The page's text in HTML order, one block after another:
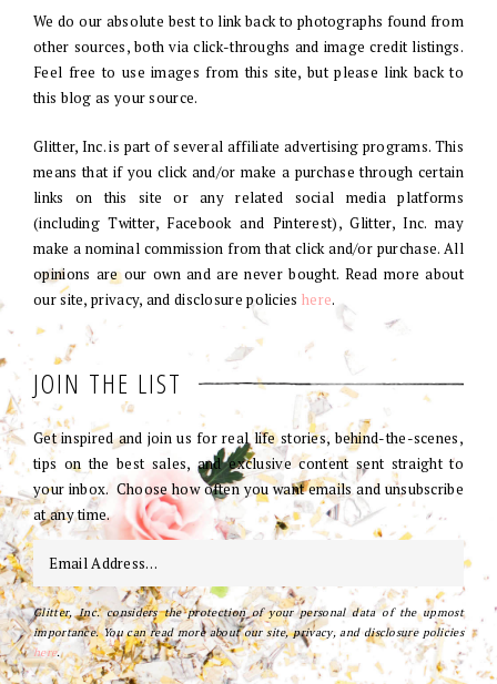
We do our absolute best to link back to photographs found from
other sources, both via click-throughs and image credit listings.
Feel free to use images from this site, but please link back to
this blog as your source.
Glitter, Inc. is part of several affiliate advertising programs. This
means that if you click and/or make a purchase through certain
links on this site or any related social media platforms
(including Twitter, Facebook and Pinterest), Glitter, Inc. may
make a nominal commission from that click and/or purchase. All
opinions are our own and are never bought. Read more about
our site, privacy, and disclosure policies here.
JOIN THE LIST
Get inspired and join us for real life stories, behind-the-scenes,
tips on the best sales, and exclusive content sent straight to
your inbox. Choose how often you want emails and unsubscribe
at any time.
Glitter, Inc. considers the protection of your personal data of the upmost
importance. You can read more about our site, privacy, and disclosure policies
here.